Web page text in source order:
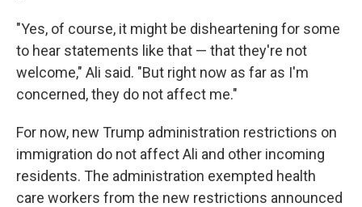
"Yes, of course, it might be disheartening for some
to hear statements like that — that they're not
welcome," Ali said. "But right now as far as I'm
concerned, they do not affect me."
For now, new Trump administration restrictions on
immigration do not affect Ali and other incoming
residents. The administration exempted health
care workers from the new restrictions announced